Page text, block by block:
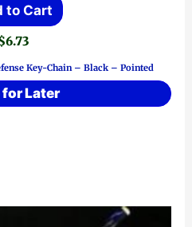
to Cart
6.73
Key-Chain – Black – Pointed
for Later